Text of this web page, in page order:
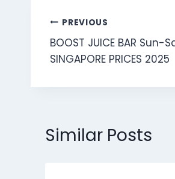
Post
navigation
PREVIOUS
BOOST JUICE BAR Sun-
SINGAPORE PRICES 2025
Similar Posts